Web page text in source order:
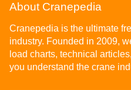
About Cranepedia
Cranepedia is the ultimate
industry. Founded in 2009,
load charts, technical
you understand the crane